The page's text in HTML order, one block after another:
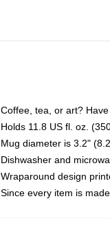
Coffee, tea, or art?
Holds 11.8 US fl. oz.
Mug diameter is 3.2"
Dishwasher and
Wraparound design
Since every item is